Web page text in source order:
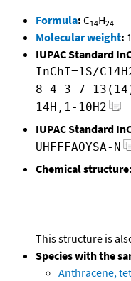
Formula: C14H24
Molecular weight:
IUPAC Standard
InChI=1S/
8-4-3-7-
14H,1-10H2
IUPAC Standard
UHFFFAOYSA-N
Chemical structure:
This structure is
Species with the
Anthracene,